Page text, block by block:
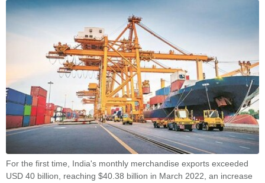
For the first time, India's monthly merchandise exports exceeded
USD 40 billion, reaching $40.38 billion in March 2022, an increase